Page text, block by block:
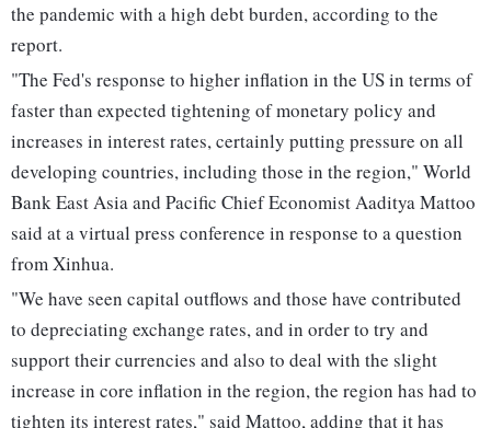
the pandemic with a high debt burden, according to the
report.
"The Fed's response to higher inflation in the US in terms of
faster than expected tightening of monetary policy and
increases in interest rates, certainly putting pressure on all
developing countries, including those in the region," World
Bank East Asia and Pacific Chief Economist Aaditya Mattoo
said at a virtual press conference in response to a question
from Xinhua.
"We have seen capital outflows and those have contributed
to depreciating exchange rates, and in order to try and
support their currencies and also to deal with the slight
increase in core inflation in the region, the region has had to
tighten its interest rates," said Mattoo, adding that it has